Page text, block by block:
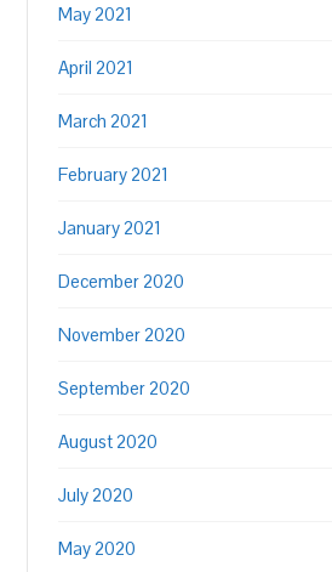
May 2021
April 2021
March 2021
February 2021
January 2021
December 2020
November 2020
September 2020
August 2020
July 2020
May 2020